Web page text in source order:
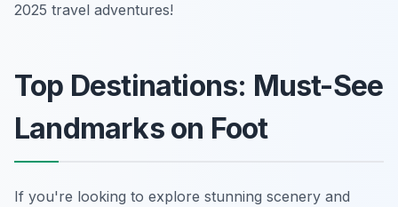
2025 travel adventures!
Top Destinations: Must-See
Landmarks on Foot
If you're looking to explore stunning scenery and